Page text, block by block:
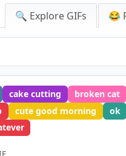
🔍 Explore GIFs 😂
cake cutting broken cat
cute good morning ok